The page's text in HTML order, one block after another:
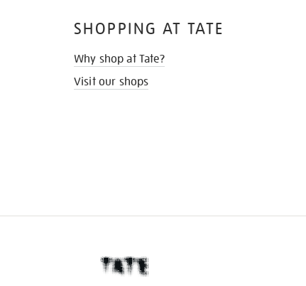
SHOPPING AT TATE
Why shop at Tate?
Visit our shops